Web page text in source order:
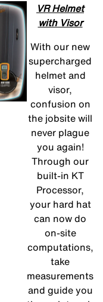
VR Helmet
with Visor
With our new
supercharged
helmet and
visor,
confusion on
the jobsite will
never plague
you again!
Through our
built-in KT
Processor,
your hard hat
can now do
on-site
computations,
take
measurements
and guide you